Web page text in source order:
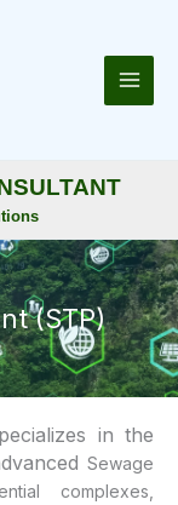
(STP)
in the
Sewage
complexes,